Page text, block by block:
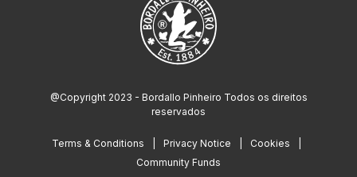
@Copyright 2023 - Bordallo Pinheiro Todos os direitos
reservados
Terms & Conditions Privacy Notice
Cookies
Community Funds